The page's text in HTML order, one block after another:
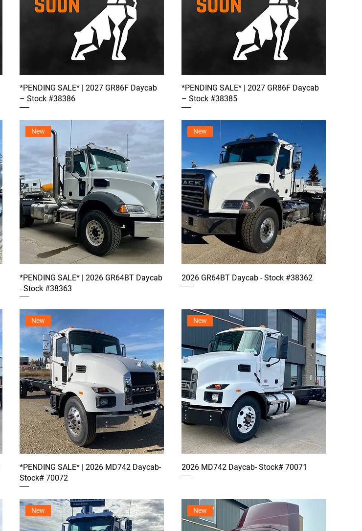
*PENDING SALE* | 2027 GR86F Daycab
– Stock #38386
*PENDING SALE* | 2027 GR86F Daycab
– Stock #38385
New
*PENDING SALE* | 2026 GR64BT Daycab
- Stock #38363
New
2026 GR64BT Daycab - Stock #38362
New
*PENDING SALE* | 2026 MD742 Daycab-
Stock# 70072
New
2026 MD742 Daycab- Stock# 70071
New New